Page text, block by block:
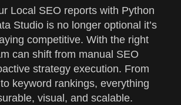
Local SEO reports with Python
Studio is no longer optional it’s
competitive. With the right
can shift from manual SEO
strategy execution. From
keyword rankings, everything
visual, and scalable.